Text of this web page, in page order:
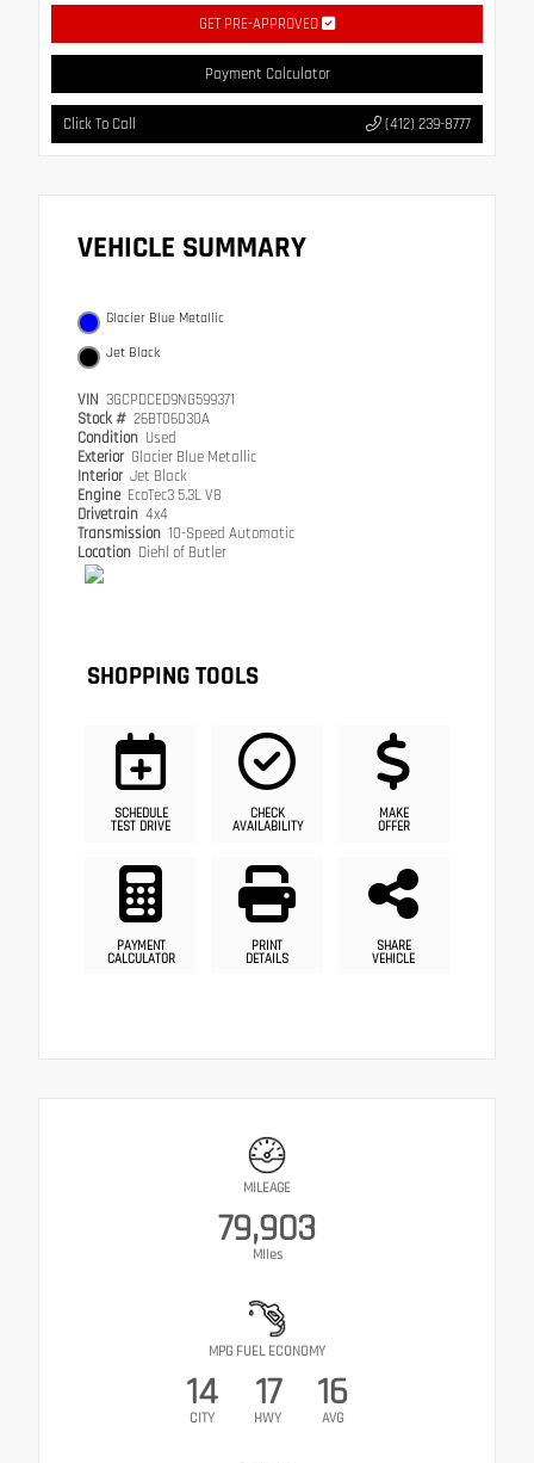
GET PRE-APPROVED
Payment Calculator
Click To Call (412) 239-8777
VEHICLE SUMMARY
Glacier Blue Metallic
Jet Black
VIN 3GCPDCED9NG599371
Stock # 26BT06030A
Condition Used
Exterior Glacier Blue Metallic
Interior Jet Black
Engine EcoTec3 5.3L V8
Drivetrain 4x4
Transmission 10-Speed Automatic
Location Diehl of Butler
SHOPPING TOOLS
SCHEDULE
TEST DRIVE
CHECK
AVAILABILITY
MAKE
OFFER
PAYMENT
CALCULATOR
PRINT
DETAILS
SHARE
VEHICLE
MILEAGE
79,903
Miles
MPG FUEL ECONOMY
14
CITY
17
HWY
16
AVG